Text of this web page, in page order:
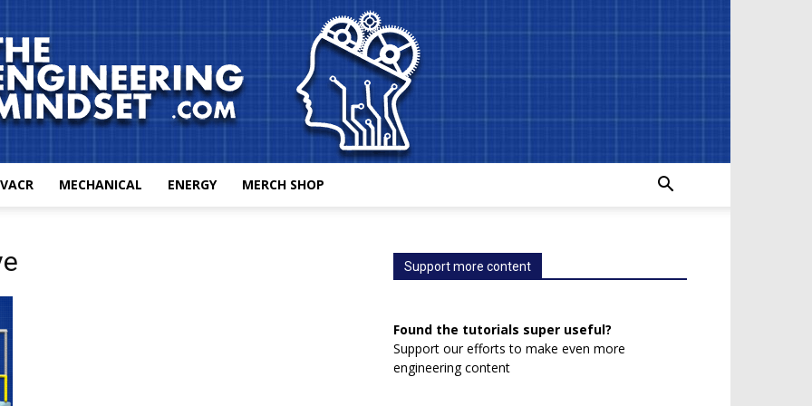
MECHANICAL ENERGY MERCH SHOP
Support more content
Found the tutorials super useful?
Support our efforts to make even more
engineering content